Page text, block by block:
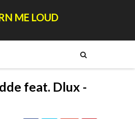
ME LOUD
feat. Dlux -